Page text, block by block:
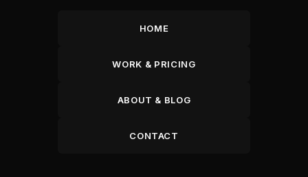
HOME
WORK & PRICING
ABOUT & BLOG
CONTACT